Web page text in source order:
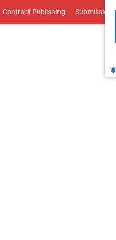
Contract Publishing Submissions